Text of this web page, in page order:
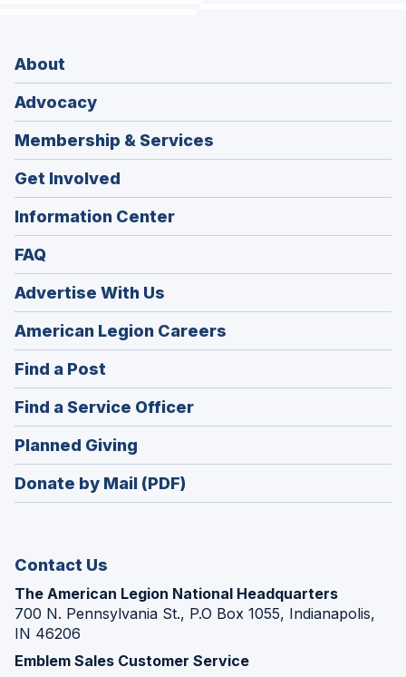
About
Advocacy
Membership & Services
Get Involved
Information Center
FAQ
Advertise With Us
American Legion Careers
in
Find a Post
in
a
new
window)
Find a Service Officer(Opens
in
Planned Giving
in
a
Donate by Mail (PDF)
Contact Us
The American Legion National Headquarters
700 N. Pennsylvania St., P.O Box 1055, Indianapolis,
IN 46206
Emblem Sales Customer Service